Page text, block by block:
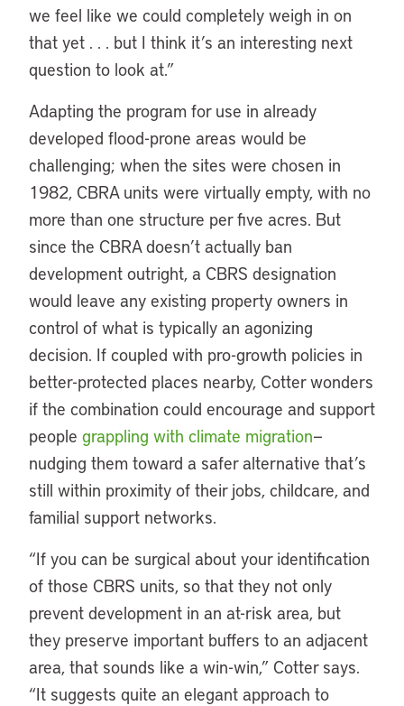
we feel like we could completely weigh in on
that yet . . . but I think it’s an interesting next
question to look at.”
Adapting the program for use in already
developed flood-prone areas would be
challenging; when the sites were chosen in
1982, CBRA units were virtually empty, with no
more than one structure per five acres. But
since the CBRA doesn’t actually ban
development outright, a CBRS designation
would leave any existing property owners in
control of what is typically an agonizing
decision. If coupled with pro-growth policies in
better-protected places nearby, Cotter wonders
if the combination could encourage and support
people grappling with climate migration—
nudging them toward a safer alternative that’s
still within proximity of their jobs, childcare, and
familial support networks.
“If you can be surgical about your identification
of those CBRS units, so that they not only
prevent development in an at-risk area, but
they preserve important buffers to an adjacent
area, that sounds like a win-win,” Cotter says.
“It suggests quite an elegant approach to